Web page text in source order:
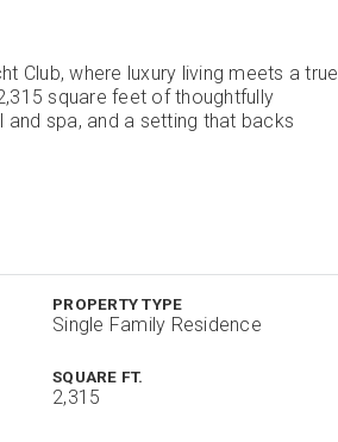
Club, where luxury living meets a true
square feet of thoughtfully
spa, and a setting that backs
PROPERTY TYPE
Single Family Residence
SQUARE FT.
2,315